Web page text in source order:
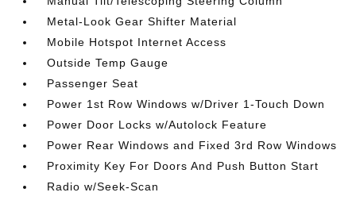
Metal-Look Gear Shifter Material
Mobile Hotspot Internet Access
Outside Temp Gauge
Passenger Seat
Power 1st Row Windows w/Driver 1-Touch Down
Power Door Locks w/Autolock Feature
Power Rear Windows and Fixed 3rd Row Windows
Proximity Key For Doors And Push Button Start
Radio w/Seek-Scan